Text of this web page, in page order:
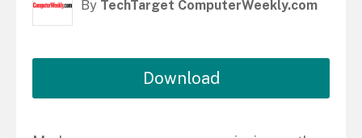
By TechTarget ComputerWeekly.com
Download